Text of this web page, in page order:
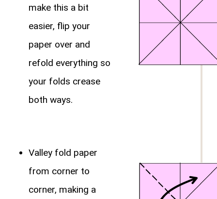
make this a bit
easier, flip your
paper over and
refold everything so
your folds crease
both ways.
Valley fold paper
from corner to
corner, making a